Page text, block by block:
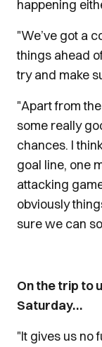
happening
"We’ve got a
things ahead
try and make
"Apart from
some really
chances. I
goal line, one
attacking
obviously
sure we can
On the trip to
Saturday…
"It gives us no